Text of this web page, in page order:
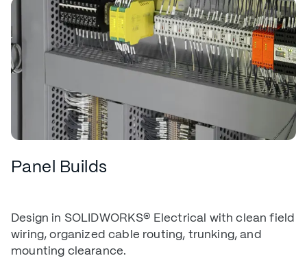
Panel Builds
Design in SOLIDWORKS® Electrical with clean field
wiring, organized cable routing, trunking, and
mounting clearance.